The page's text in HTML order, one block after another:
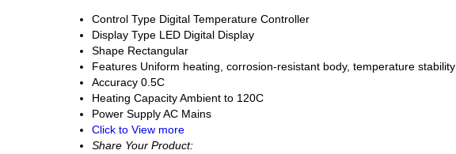
Control Type Digital Temperature Controller
Display Type LED Digital Display
Shape Rectangular
Features Uniform heating, corrosion-resistant body, temperature stability
Accuracy 0.5C
Heating CapacityAmbient to 120C
Power SupplyAC Mains
Click to View more
Share Your Product: